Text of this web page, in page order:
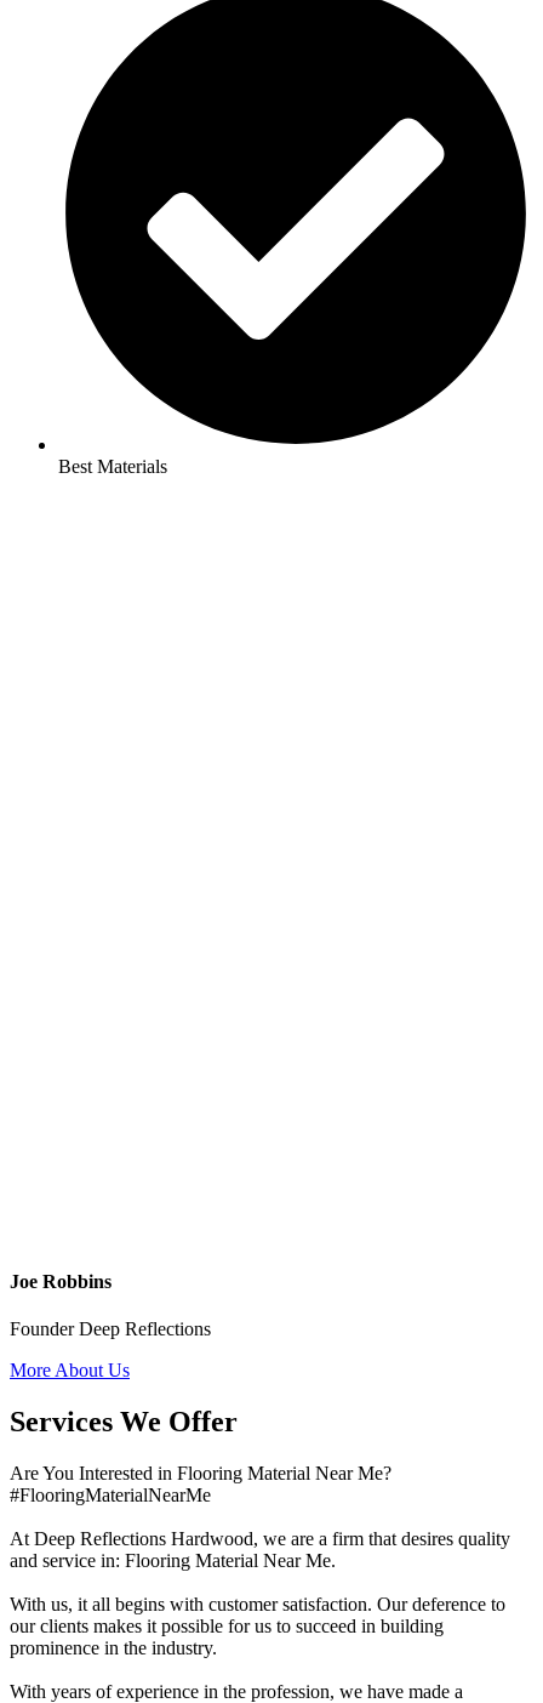
Best Materials
Joe Robbins
Founder Deep Reflections
More About Us
Services We Offer
Are You Interested in Flooring Material Near Me?
#FlooringMaterialNearMe
At Deep Reflections Hardwood, we are a firm that desires quality
and service in: Flooring Material Near Me.
With us, it all begins with customer satisfaction. Our deference to
our clients makes it possible for us to succeed in building
prominence in the industry.
With years of experience in the profession, we have made a